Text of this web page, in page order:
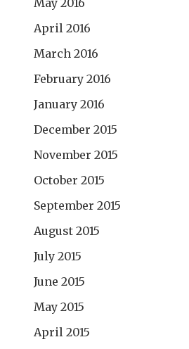
April 2016
March 2016
February 2016
January 2016
December 2015
November 2015
October 2015
September 2015
August 2015
July 2015
June 2015
May 2015
April 2015